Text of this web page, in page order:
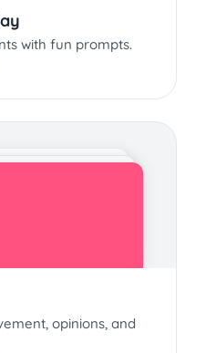
with fun prompts.
opinions, and